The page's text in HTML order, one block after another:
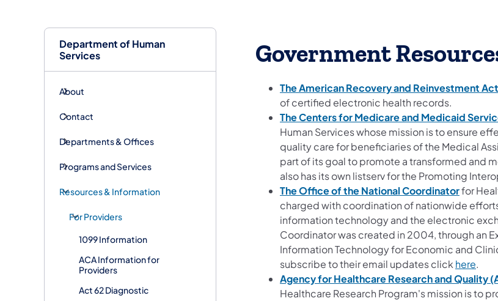
Department of Human
Services
About
Contact
Departments & Offices
Programs and Services
Resources & Information
For Providers
1099 Information
ACA Information for
Providers
Act 62 Diagnostic
Government
The American Recovery and Reinvestment Act
of certified electronic health records.
The Centers for Medicare and Medicaid
Human Services whose mission is to ensure
quality care for beneficiaries of the Medical
part of its goal to promote a transformed and
also has its own listserv for the Promoting
The Office of the National Coordinatorfor
charged with coordination of nationwide
information technology and the electronic
Coordinator was created in 2004, through an
Information Technology for Economic and
subscribe to their email updates clickhere.
Agency for Healthcare Research and Quality
Healthcare Research Program's mission is to